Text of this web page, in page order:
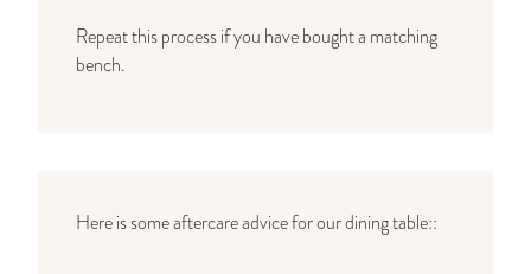
Repeat this process if you have bought a matching
bench.
Here is some aftercare advice for our dining table::